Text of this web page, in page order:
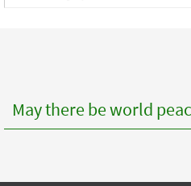
to
May there be world